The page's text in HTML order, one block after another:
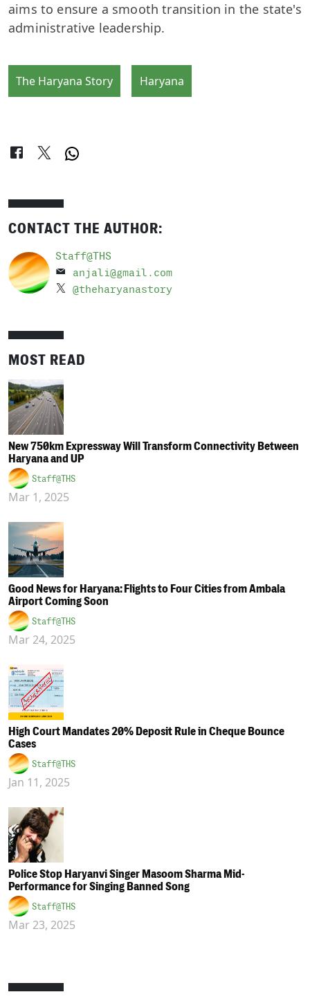
aims to ensure a smooth transition in the state's
administrative leadership.
The Haryana Story Haryana
CONTACT THE AUTHOR:
Staff@THS
anjali@gmail.com
@theharyanastory
MOST READ
New 750km Expressway Will Transform Connectivity Between
Haryana and UP
Staff@THS
Mar 1, 2025
Good News for Haryana: Flights to Four Cities from Ambala
Airport Coming Soon
Staff@THS
Mar 24, 2025
High Court Mandates 20% Deposit Rule in Cheque Bounce
Cases
Staff@THS
Jan 11, 2025
Police Stop Haryanvi Singer Masoom Sharma Mid-
Performance for Singing Banned Song
Staff@THS
Mar 23, 2025